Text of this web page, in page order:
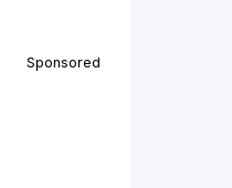
Sponsored